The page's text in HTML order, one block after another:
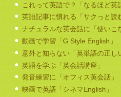
これって英語で？「なるほど英
英語記事に慣れる「サクっと読
ナチュラルな英会話に「使いこ
動画で学習「G Style English」
意外と知らない「英単語の正し
英語を学ぶ「英会話講座」
発音練習に「オフィス英会話」
映画で英語「シネマEnglish」